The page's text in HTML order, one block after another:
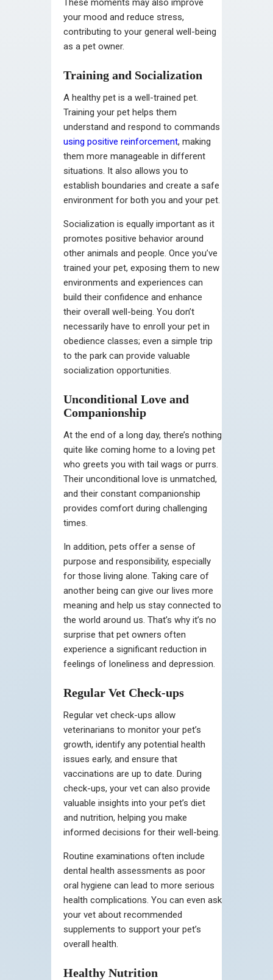
These moments may also improve
your mood and reduce stress,
contributing to your general well-being
as a pet owner.
Training and Socialization
A healthy pet is a well-trained pet.
Training your pet helps them
understand and respond to commands
using positive reinforcement, making
them more manageable in different
situations. It also allows you to
establish boundaries and create a safe
environment for both you and your pet.
Socialization is equally important as it
promotes positive behavior around
other animals and people. Once you’ve
trained your pet, exposing them to new
environments and experiences can
build their confidence and enhance
their overall well-being. You don’t
necessarily have to enroll your pet in
obedience classes; even a simple trip
to the park can provide valuable
socialization opportunities.
Unconditional Love and
Companionship
At the end of a long day, there’s nothing
quite like coming home to a loving pet
who greets you with tail wags or purrs.
Their unconditional love is unmatched,
and their constant companionship
provides comfort during challenging
times.
In addition, pets offer a sense of
purpose and responsibility, especially
for those living alone. Taking care of
another being can give our lives more
meaning and help us stay connected to
the world around us. That’s why it’s no
surprise that pet owners often
experience a significant reduction in
feelings of loneliness and depression.
Regular Vet Check-ups
Regular vet check-ups allow
veterinarians to monitor your pet’s
growth, identify any potential health
issues early, and ensure that
vaccinations are up to date. During
check-ups, your vet can also provide
valuable insights into your pet’s diet
and nutrition, helping you make
informed decisions for their well-being.
Routine examinations often include
dental health assessments as poor
oral hygiene can lead to more serious
health complications. You can even ask
your vet about recommended
supplements to support your pet’s
overall health.
Healthy Nutrition